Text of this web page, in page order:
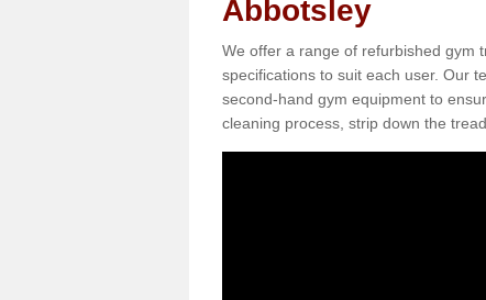
Abbotsley
We offer a range of refurbished gym
specifications to suit each user. Our
second-hand gym equipment to
cleaning process, strip down the